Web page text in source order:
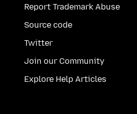
Report Trademark Abuse
Source code
Twitter
Join our Community
Explore Help Articles